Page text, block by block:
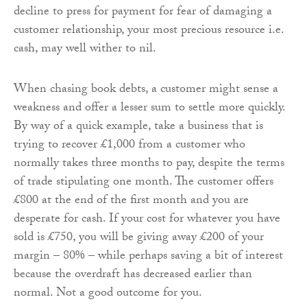
decline to press for payment for fear of damaging a
customer relationship, your most precious resource i.e.
cash, may well wither to nil.
When chasing book debts, a customer might sense a
weakness and offer a lesser sum to settle more quickly.
By way of a quick example, take a business that is
trying to recover £1,000 from a customer who
normally takes three months to pay, despite the terms
of trade stipulating one month. The customer offers
£800 at the end of the first month and you are
desperate for cash. If your cost for whatever you have
sold is £750, you will be giving away £200 of your
margin – 80% – while perhaps saving a bit of interest
because the overdraft has decreased earlier than
normal. Not a good outcome for you.